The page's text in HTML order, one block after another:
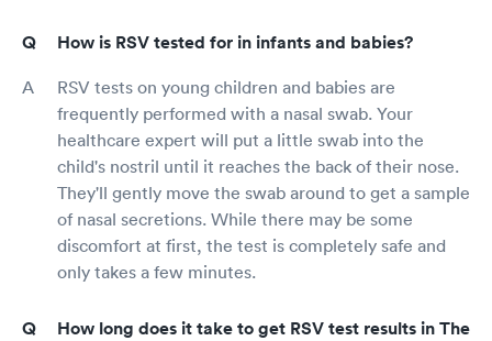
How is RSV tested for in infants and babies?
RSV tests on young children and babies are
frequently performed with a nasal swab. Your
healthcare expert will put a little swab into the
child's nostril until it reaches the back of their nose.
They'll gently move the swab around to get a sample
of nasal secretions. While there may be some
discomfort at first, the test is completely safe and
only takes a few minutes.
How long does it take to get RSV test results in The